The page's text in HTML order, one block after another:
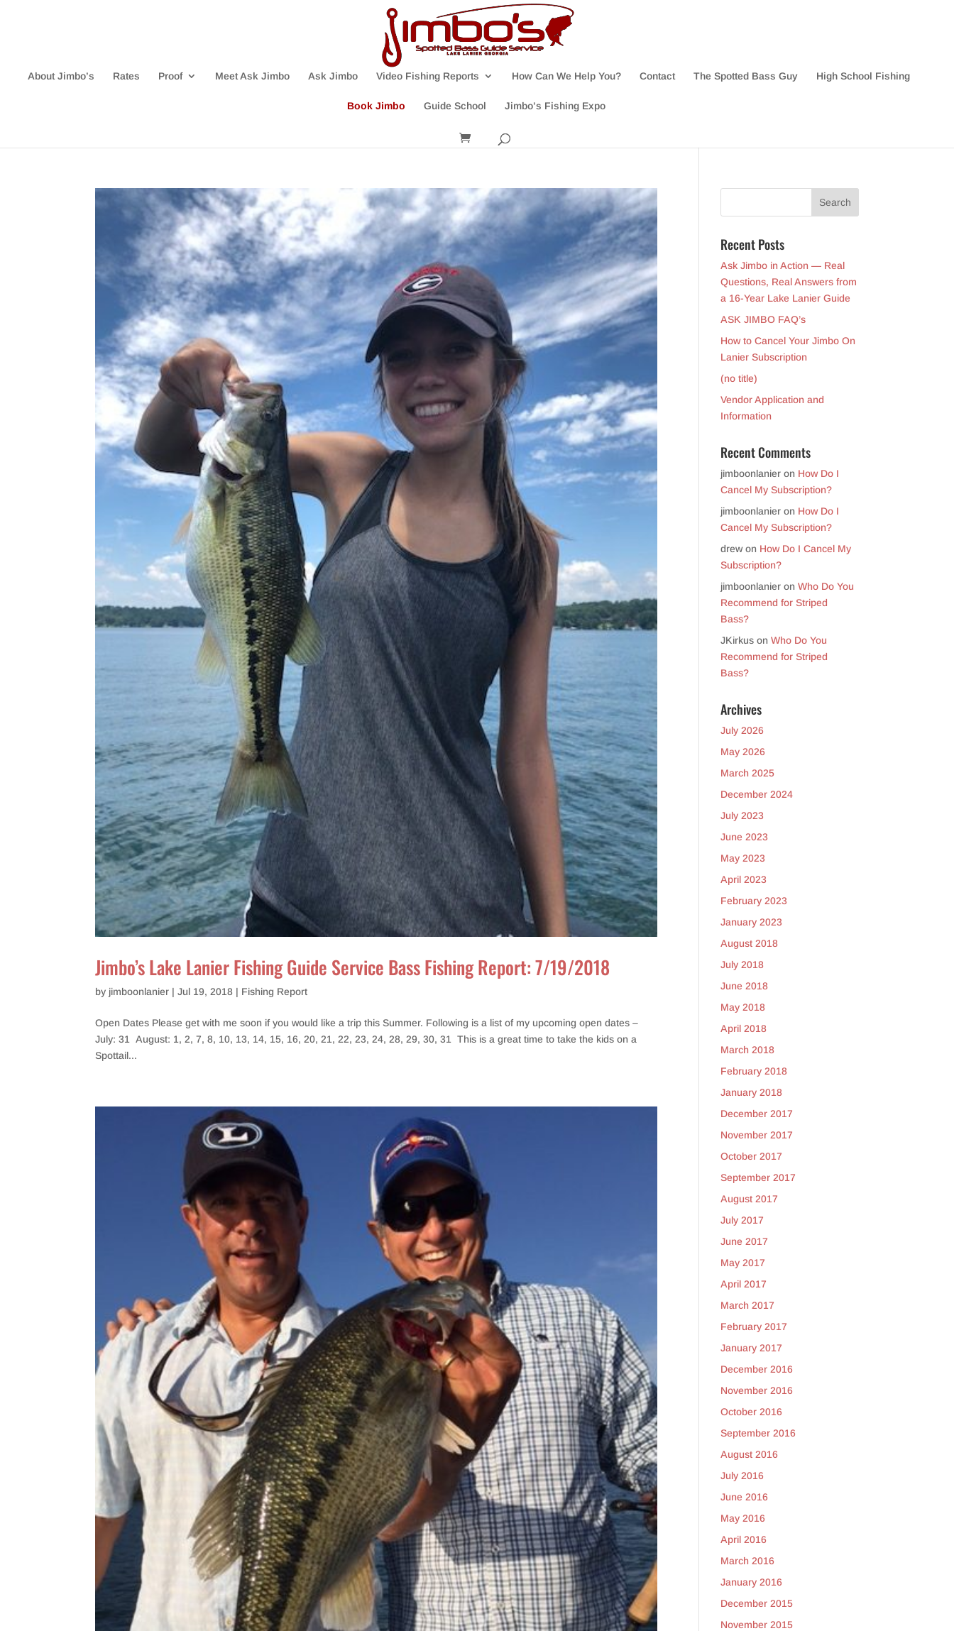
About Jimbo’s Rates Proof Meet Ask Jimbo Ask Jimbo Video Fishing Reports How Can We Help You? Contact The Spotted Bass Guy High School Fishing
Book Jimbo Guide School Jimbo’s Fishing Expo
Jimbo’s Lake Lanier Fishing Guide Service Bass Fishing Report: 7/19/2018
by jimboonlanier |Jul 19, 2018 | Fishing Report
Open Dates Please get with me soon if you would like a trip this Summer. Following is a list of my upcoming open dates –
July: 31 August: 1, 2, 7, 8, 10, 13, 14, 15, 16, 20, 21, 22, 23, 24, 28, 29, 30, 31 This is a great time to take the kids on a
Spottail...
Recent Posts
Ask Jimbo in Action — Real
Questions, Real Answers from
a 16-Year Lake Lanier Guide
ASK JIMBO FAQ’s
How to Cancel Your Jimbo On
Lanier Subscription
(no title)
Vendor Application and
Information
Recent Comments
jimboonlanier on How Do I
Cancel My Subscription?
jimboonlanier on How Do I
Cancel My Subscription?
drewon How Do I Cancel My
Subscription?
jimboonlanier onWho Do You
Recommend for Striped
Bass?
JKirkus onWho Do You
Recommend for Striped
Bass?
Archives
July 2026
May 2026
March 2025
December 2024
July 2023
June 2023
May 2023
April 2023
February 2023
January 2023
August 2018
July 2018
June 2018
May 2018
April 2018
March 2018
February 2018
January 2018
December 2017
November 2017
October 2017
September 2017
August 2017
July 2017
June 2017
May 2017
April 2017
March 2017
February 2017
January 2017
December 2016
November 2016
October 2016
September 2016
August 2016
July 2016
June 2016
May 2016
April 2016
March 2016
January 2016
December 2015
November 2015